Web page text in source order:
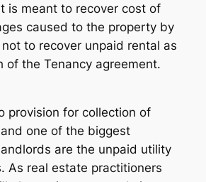
is meant to recover cost of
caused to the property by
to recover unpaid rental as
of the Tenancy agreement.
provision for collection of
one of the biggest
are the unpaid utility
As real estate practitioners